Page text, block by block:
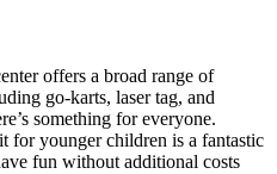
offers a broad range of
go-karts, laser tag, and
something for everyone.
for younger children is a fantastic
fun without additional costs